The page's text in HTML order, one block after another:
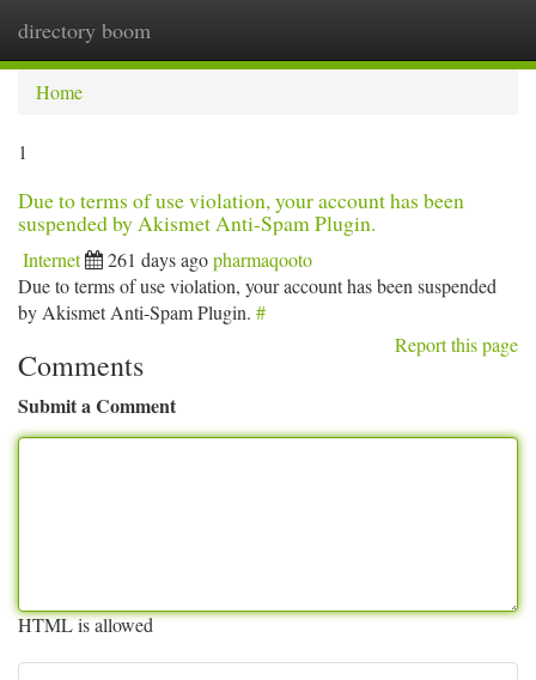
directory boom
Home
1
Due to terms of use violation, your account has been
suspended by Akismet Anti-Spam Plugin.
Internet 261 days agopharmaqooto
Due to terms of use violation, your account has been suspended
by Akismet Anti-Spam Plugin. #
Report this page
Comments
Submit a Comment
HTML is allowed